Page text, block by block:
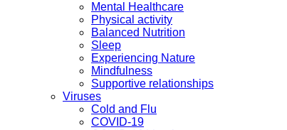
Mental Healthcare
Physical activity
Balanced Nutrition
Sleep
Experiencing Nature
Mindfulness
Supportive relationships
Viruses
Cold and Flu
COVID-19